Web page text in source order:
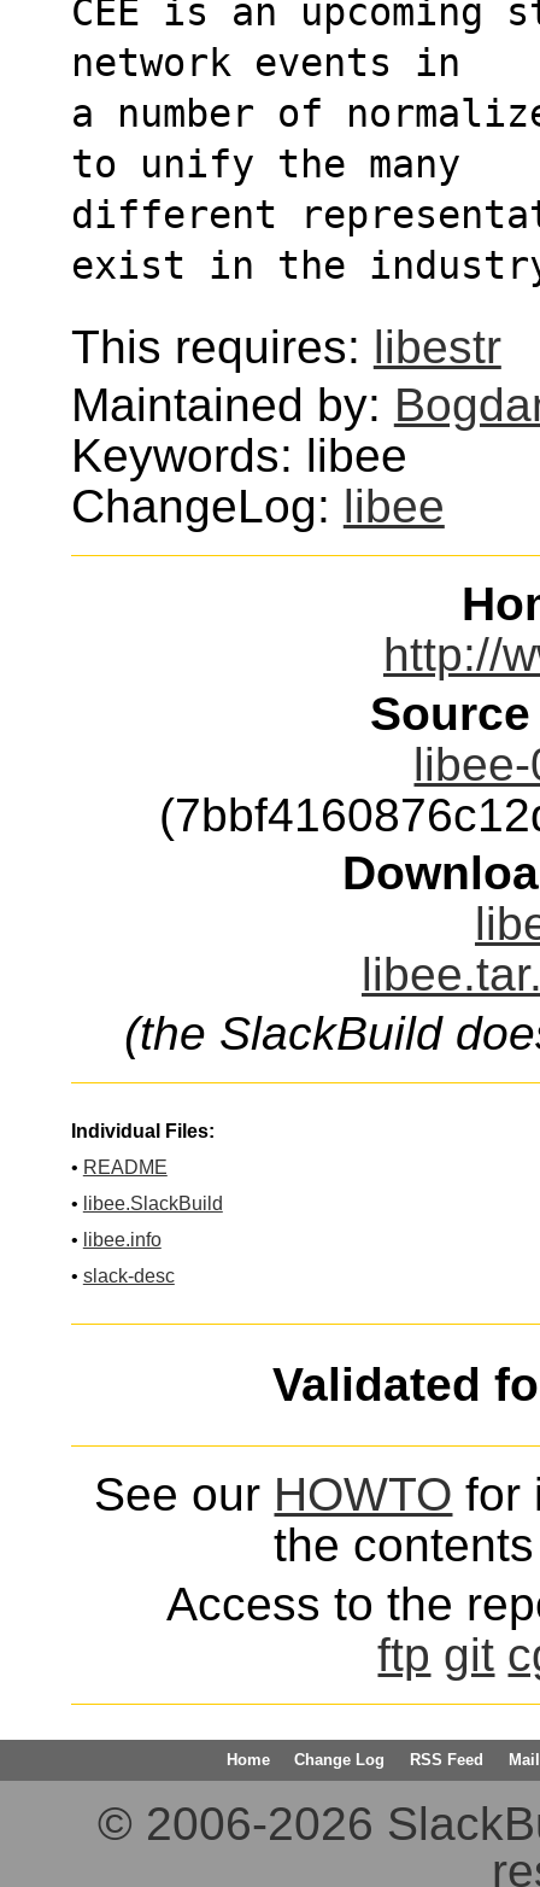
CEE is an upcoming
network events in
a number of
to unify the many
different
exist in the
This requires: libestr
Maintained by:
Keywords: libee
ChangeLog: libee
http://
(the SlackBuild
Individual Files:
• README
• libee.SlackBuild
• libee.info
• slack-desc
Validated
See our HOWTO for
the
Access to the
ftp git
Home Change Log RSS Feed
© 2006-2026